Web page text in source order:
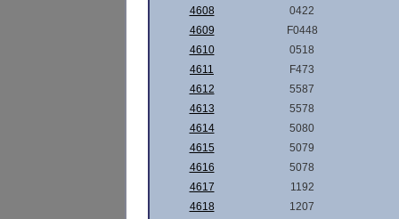
4608
0422
4609
F0448
4610
0518
4611
F473
4612
5587
4613
5578
4614
5080
4615
5079
4616
5078
4617
1192
4618
1207